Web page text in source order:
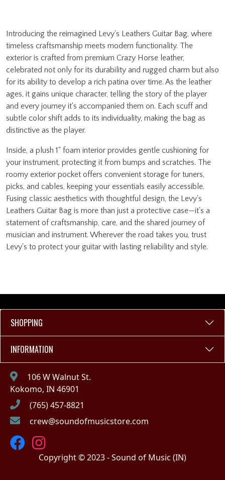
Introducing the reimagined Levy's Leathers Guitar Bag, where
timeless craftsmanship meets modern functionality. The
exterior is crafted from premium Crazy Horse leather,
celebrated not only for its durability and rugged charm but also
for its ability to develop a rich patina over time. As the leather
ages, it gains unique character, telling the story of the player
and every journey it's accompanied them on. Each scuff and
subtle color shift adds to its individuality, making the bag as
distinctive as the player.
Inside, a plush 1" foam interior provides gentle cushioning for
your instrument, protecting it from bumps and scratches. The
roomy exterior pocket offers convenient storage for tuners,
picks, and cables, keeping your essentials easily accessible.
Fusing classic aesthetics with thoughtful design, the Levy's
Leathers Guitar Bag is more than just a protective case—it's a
statement of craftsmanship, care, and the shared journey of
musician and instrument. Wherever the road takes you, trust
Levy's to protect your guitar with lasting reliability and style.
SHOPPING
INFORMATION
106 W Walnut St.
Kokomo, IN 46901
(765) 457-8821
crew@soundofmusicstore.com
Copyright © 2023 - Sound of Music (IN)